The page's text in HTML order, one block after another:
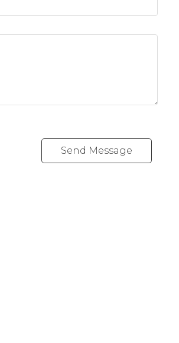
Send Message